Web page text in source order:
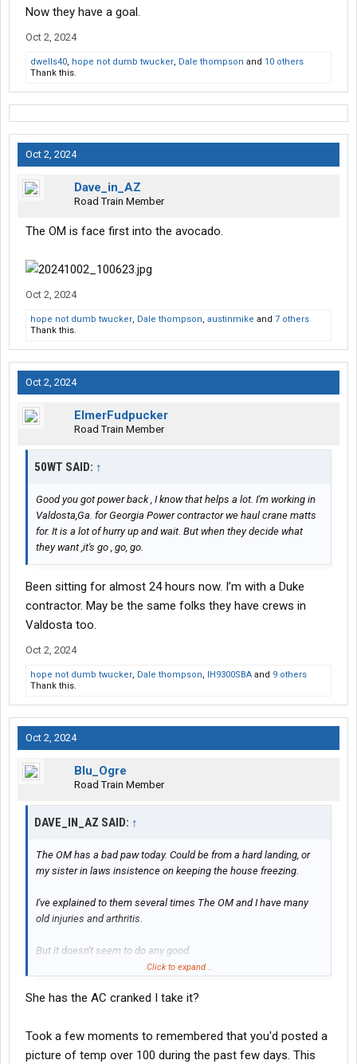
Now they have a goal.
Oct 2, 2024
dwells40, hope not dumb twucker, Dale thompson and 10 others
Thank this.
Oct 2, 2024
Dave_in_AZ
Road Train Member
The OM is face first into the avocado.
Oct 2, 2024
hope not dumb twucker, Dale thompson, austinmike and 7 others
Thank this.
Oct 2, 2024
ElmerFudpucker
Road Train Member
50WT SAID: ↑
Good you got power back , I know that helps a lot. I'm working in
Valdosta,Ga. for Georgia Power contractor we haul crane matts
for. It is a lot of hurry up and wait. But when they decide what
they want ,it's go , go, go.
Been sitting for almost 24 hours now. I’m with a Duke
contractor. May be the same folks they have crews in
Valdosta too.
Oct 2, 2024
hope not dumb twucker, Dale thompson, IH9300SBA and 9 others
Thank this.
Oct 2, 2024
Blu_Ogre
Road Train Member
DAVE_IN_AZ SAID: ↑
The OM has a bad paw today. Could be from a hard landing, or
my sister in laws insistence on keeping the house freezing.
I've explained to them several times The OM and I have many
old injuries and arthritis.
But it doesn't seem to do any good.
understand that, they have nine(9) months to get their #### in
Click to expand...
She has the AC cranked I take it?
Took a few moments to remembered that you'd posted a
picture of temp over 100 during the past few days. This